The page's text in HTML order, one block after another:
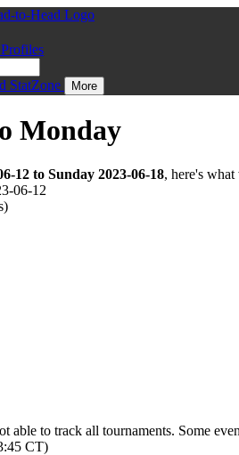
StatZone More
Monday
12 to Sunday 2023-06-18, here's
06-12
able to track all tournaments. Some
CT)